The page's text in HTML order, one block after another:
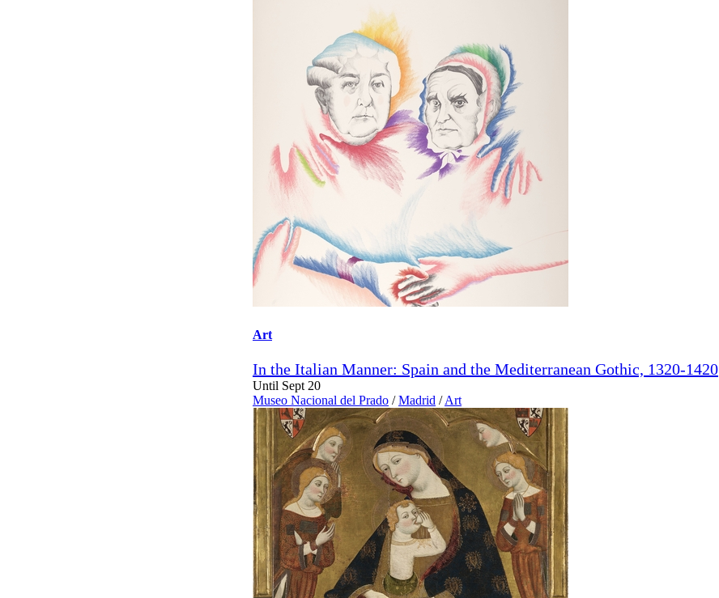
Art
In the Italian Manner: Spain and the Mediterranean Gothic, 1320-1420
Until Sept 20
Museo Nacional del Prado / Madrid / Art